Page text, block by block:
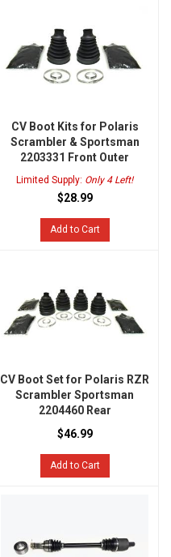
CV Boot Kits for Polaris
Scrambler & Sportsman
2203331 Front Outer
Limited Supply: Only 4 Left!
$28.99
Add to Cart
CV Boot Set for Polaris RZR
Scrambler Sportsman
2204460 Rear
$46.99
Add to Cart